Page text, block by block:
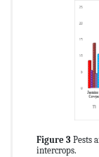
Figure 3 Pests
intercrops.